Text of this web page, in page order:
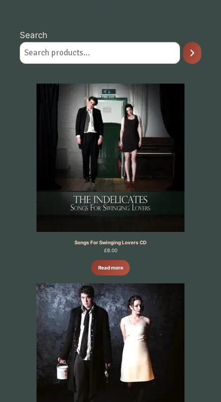
Search
Songs For Swinging Lovers CD
£8.00
Read more